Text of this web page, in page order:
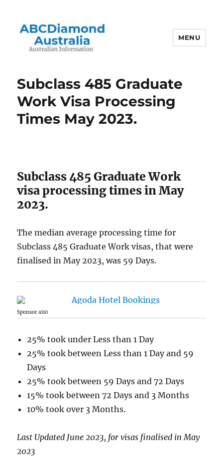
MENU
Subclass 485 Graduate
Work Visa Processing
Times May 2023.
Subclass 485 Graduate Work
visa processing times in May
2023.
The median average processing time for
Subclass 485 Graduate Work visas, that were
finalised in May 2023, was 59 Days.
Sponsor ai10
25% took under Less than 1 Day
25% took between Less than 1 Day and 59
Days
25% took between 59 Days and 72 Days
15% took between 72 Days and 3 Months
10% took over 3 Months.
Last Updated June 2023, for visas finalised in May
2023